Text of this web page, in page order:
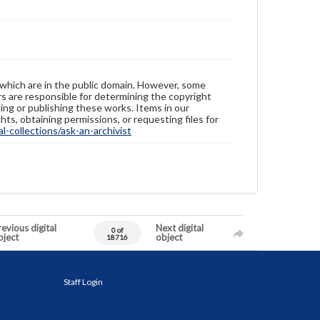
are in the public domain. However, some
are responsible for determining the copyright
or publishing these works. Items in our
obtaining permissions, or requesting files for
collections/ask-an-archivist
digital
0 of
18716
Next digital
object
Staff Login